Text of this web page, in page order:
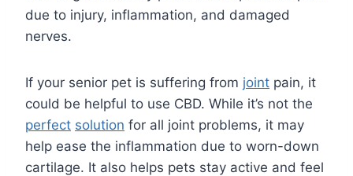
due to injury, inflammation, and damaged
nerves.
If your senior pet is suffering from joint pain, it
could be helpful to use CBD. While it’s not the
perfect solution for all joint problems, it may
help ease the inflammation due to worn-down
cartilage. It also helps pets stay active and feel